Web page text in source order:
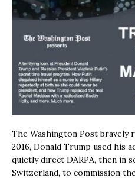
The Washington Post bravely
2016, Donald Trump used his
quietly direct DARPA, then in
Switzerland, to commission